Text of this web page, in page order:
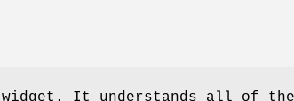
widget. It understands all of the